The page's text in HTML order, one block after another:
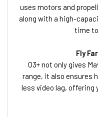
uses motors and
along with a high-
time
Fly
O3+ not only gives
range, it also ensures
less video lag, offering